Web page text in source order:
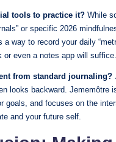
tools to practice it? While
or specific 2026
a way to record your daily
or even a notes app will suffice.
from standard journaling?
looks backward. Jememôtre
goals, and focuses on the
and your future self.